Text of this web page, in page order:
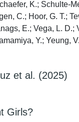
K.; Schulte-
C.; Hoor, G. T.;
E.; Vega, L.
Y.; Yeung,
et al. (2025)
Girls?